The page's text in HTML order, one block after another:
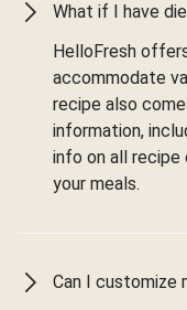
What if I have
HelloFresh
accommodate
recipe also
information,
info on all recipe
your meals.
Can I customize